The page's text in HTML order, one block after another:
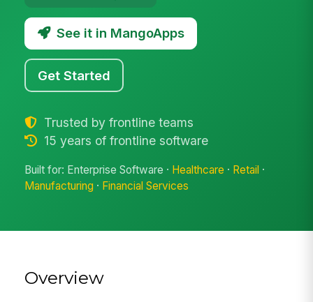
See it in MangoApps
Get Started
Trusted by frontline teams
15 years of frontline software
Built for: Enterprise Software · Healthcare · Retail ·
Manufacturing · Financial Services
Overview